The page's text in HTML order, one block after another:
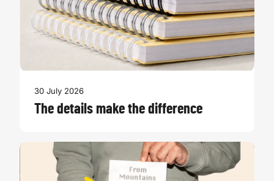
30 July 2026
The details make the difference